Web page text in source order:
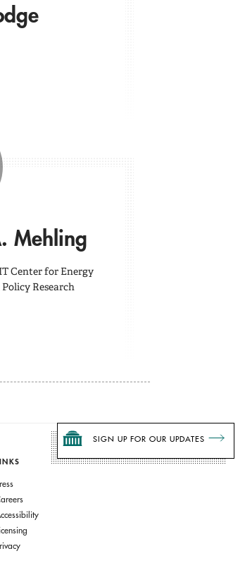
SIGN UP FOR OUR UPDATES
Mehling
Center for Energy
Research